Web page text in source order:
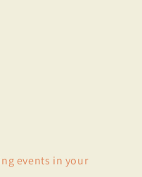
events in your